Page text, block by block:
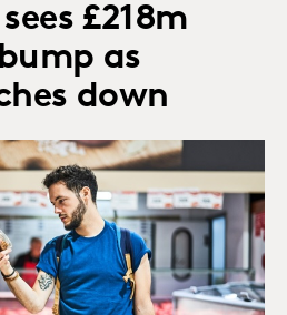
£218m
as
down